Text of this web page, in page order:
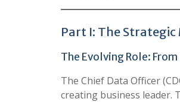
Part I: The
The Evolving Role:
The Chief Data Officer
creating business leader.